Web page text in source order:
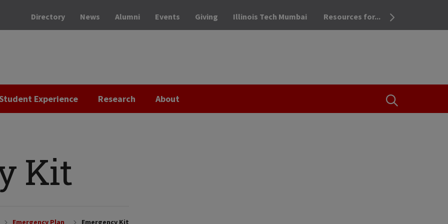
OPEN THE
Directory News Alumni Events Giving Illinois Tech Mumbai Resources for...
Experience Research About
Kit
Emergency Plan Emergency Kit